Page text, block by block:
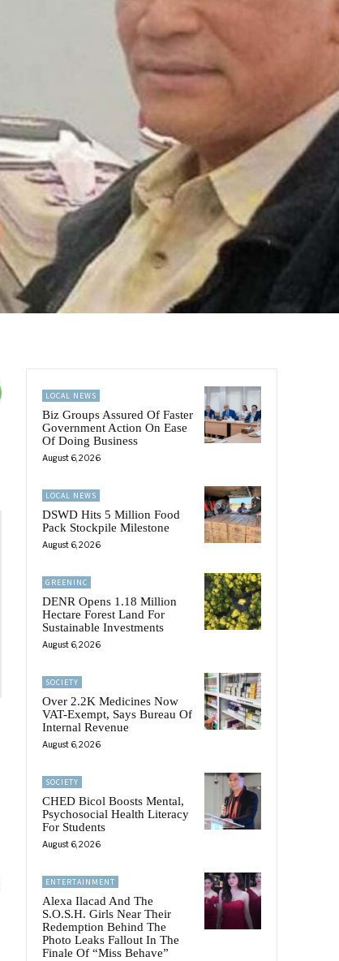
LOCAL NEWS
Biz Groups Assured Of Faster
Government Action On Ease
Of Doing Business
August 6, 2026
LOCAL NEWS
DSWD Hits 5 Million Food
Pack Stockpile Milestone
August 6, 2026
GREENINC
DENR Opens 1.18 Million
Hectare Forest Land For
Sustainable Investments
August 6, 2026
SOCIETY
Over 2.2K Medicines Now
VAT-Exempt, Says Bureau Of
Internal Revenue
August 6, 2026
SOCIETY
CHED Bicol Boosts Mental,
Psychosocial Health Literacy
For Students
August 6, 2026
ENTERTAINMENT
Alexa Ilacad And The
S.O.S.H. Girls Near Their
Redemption Behind The
Photo Leaks Fallout In The
Finale Of “Miss Behave”